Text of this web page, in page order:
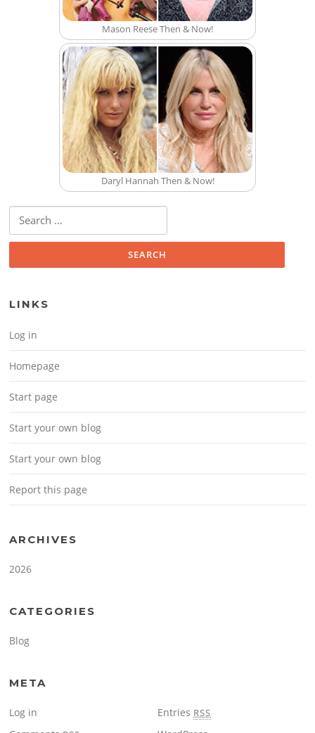
Mason Reese Then & Now!
Daryl Hannah Then & Now!
Search for:
LINKS
Log in
Homepage
Start page
Start your own blog
Start your own blog
Report this page
ARCHIVES
2026
CATEGORIES
Blog
META
Log in Entries RSS